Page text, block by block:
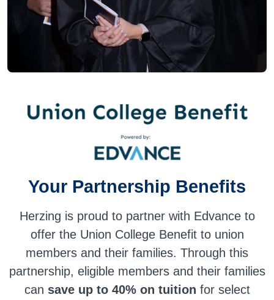
Your Partnership Benefits
Herzing is proud to partner with Edvance to
offer the Union College Benefit to union
members and their families. Through this
partnership, eligible members and their families
can save up to 40% on tuition for select